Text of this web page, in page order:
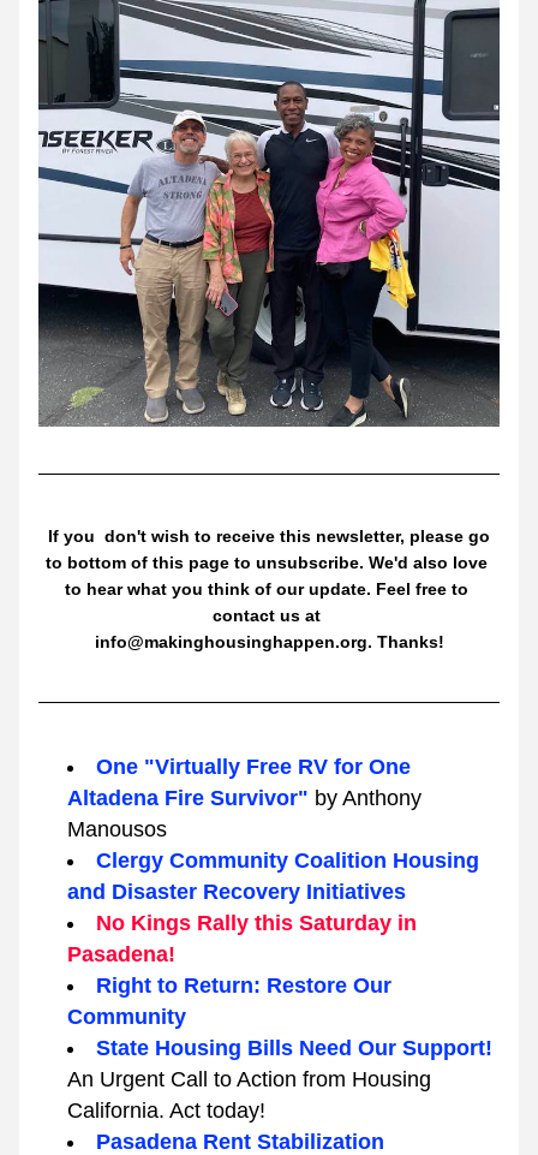
to bottom of this page to unsubscribe. We'd also love
to hear what you think of our update. Feel free to
contact us at
info@makinghousinghappen.org. Thanks!
One "Virtually Free RV for One
Altadena Fire Survivor" by Anthony
Manousos
Clergy Community Coalition Housing
and Disaster Recovery Initiatives
No Kings Rally this Saturday in
Pasadena!
Right to Return: Restore Our
Community
An Urgent Call to Action from Housing
California. Act today!
Pasadena Rent Stabilization